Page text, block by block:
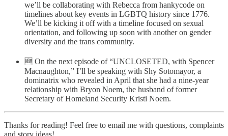
we’ll be collaborating with Rebecca from hankycode on
timelines about key events in LGBTQ history since 1776.
We’ll be kicking it off with a timeline focused on sexual
orientation, and following up soon with another on gender
diversity and the trans community.
🆕 On the next episode of “UNCLOSETED, with Spencer
Macnaughton,” I’ll be speaking with Shy Sotomayor, a
dominatrix who revealed in April that she had a nine-year
relationship with Bryon Noem, the husband of former
Secretary of Homeland Security Kristi Noem.
Thanks for reading! Feel free to email me with questions, complaints
and story ideas!